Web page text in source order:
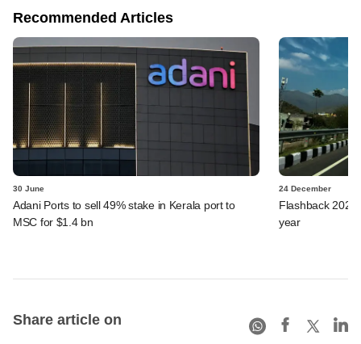
Recommended Articles
30 June
Adani Ports to sell 49% stake in Kerala port to
MSC for $1.4 bn
24 December
Flashback
year
Share article on